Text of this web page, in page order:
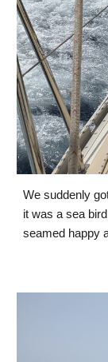
We suddenly
it was a sea
seamed happy